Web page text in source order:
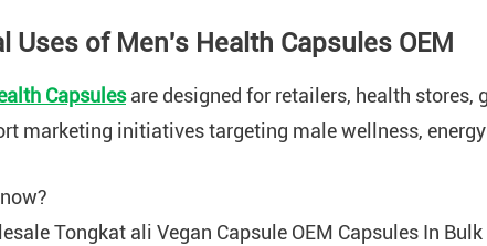
Uses of Men's Health Capsules OEM
Capsulesare designed for retailers, health stores,
marketing initiatives targeting male wellness,
Tongkat ali Vegan Capsule OEM Capsules In